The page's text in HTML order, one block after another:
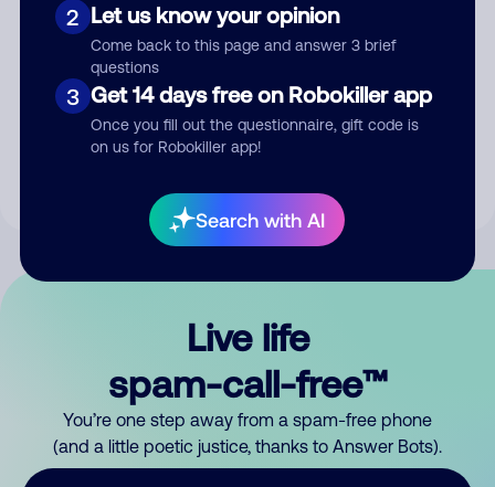
2 Let us know your opinion
Come back to this page and answer 3 brief
questions
3 Get 14 days free on Robokiller app
Once you fill out the questionnaire, gift code is
on us for Robokiller app!
Search with AI
Submit Comment
By submitting a comment, you give us permission to publish
Live life
spam-call-free™
You’re one step away from a spam-free phone
(and a little poetic justice, thanks to Answer Bots).